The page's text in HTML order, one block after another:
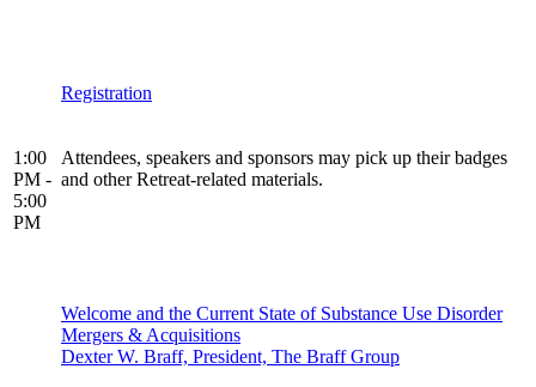
1:00
PM -
5:00
PM
Registration
Attendees, speakers and sponsors may pick up their badges
and other Retreat-related materials.
Welcome and the Current State of Substance Use Disorder
Mergers & Acquisitions
Dexter W. Braff, President, The Braff Group